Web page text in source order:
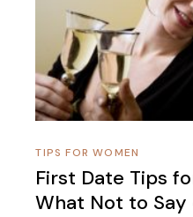
TIPS FOR WOMEN
First Date Tips
What Not to Say